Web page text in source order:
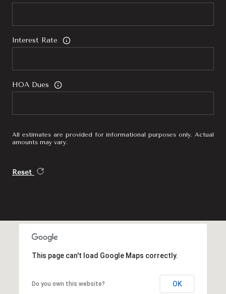
Interest Rate
HOA Dues
All estimates are provided for informational purposes only. Actual
amounts may vary.
Reset
This page can't load Google Maps correctly.
Do you own this website? OK